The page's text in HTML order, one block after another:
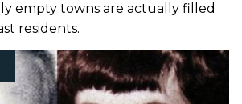
empty towns are actually filled
residents.